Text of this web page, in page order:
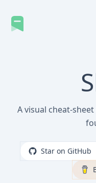
A visual cheat-
Star on GitHub